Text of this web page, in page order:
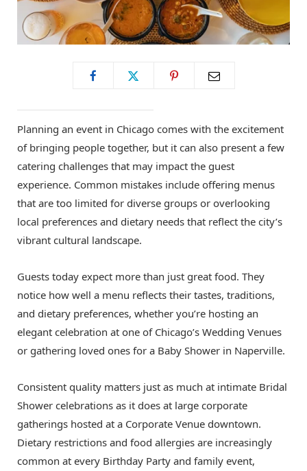
Planning an event in Chicago comes with the excitement
of bringing people together, but it can also present a few
catering challenges that may impact the guest
experience. Common mistakes include offering menus
that are too limited for diverse groups or overlooking
local preferences and dietary needs that reflect the city’s
vibrant cultural landscape.
Guests today expect more than just great food. They
notice how well a menu reflects their tastes, traditions,
and dietary preferences, whether you’re hosting an
elegant celebration at one of Chicago’s Wedding Venues
or gathering loved ones for a Baby Shower in Naperville.
Consistent quality matters just as much at intimate Bridal
Shower celebrations as it does at large corporate
gatherings hosted at a Corporate Venue downtown.
Dietary restrictions and food allergies are increasingly
common at every Birthday Party and family event,